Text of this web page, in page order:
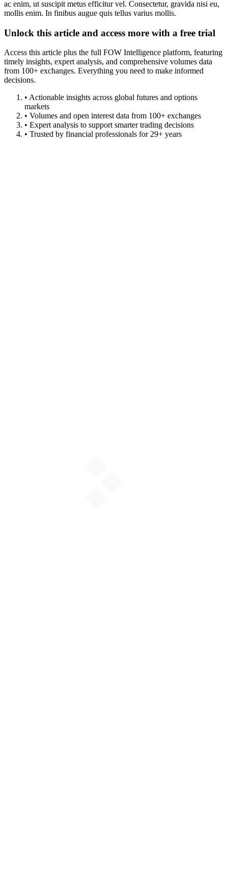
ac enim, ut suscipit metus efficitur vel. Consectetur, gravida nisi eu,
mollis enim. In finibus augue quis tellus varius mollis.
Unlock this article and access more with a free trial
Access this article plus the full FOW Intelligence platform, featuring
timely insights, expert analysis, and comprehensive volumes data
from 100+ exchanges. Everything you need to make informed
decisions.
• Actionable insights across global futures and options
markets
• Volumes and open interest data from 100+ exchanges
• Expert analysis to support smarter trading decisions
• Trusted by financial professionals for 29+ years